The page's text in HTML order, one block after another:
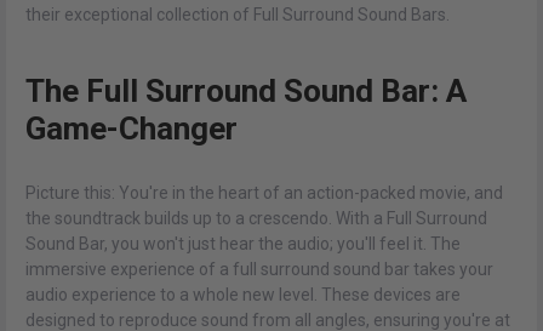
their exceptional collection of Full Surround Sound Bars.
The Full Surround Sound Bar: A
Game-Changer
Picture this: You're in the heart of an action-packed movie, and
the soundtrack builds up to a crescendo. With a Full Surround
Sound Bar, you won't just hear the audio; you'll feel it. The
immersive experience of a full surround sound bar takes your
audio experience to a whole new level. These devices are
designed to reproduce sound from all angles, ensuring you're at